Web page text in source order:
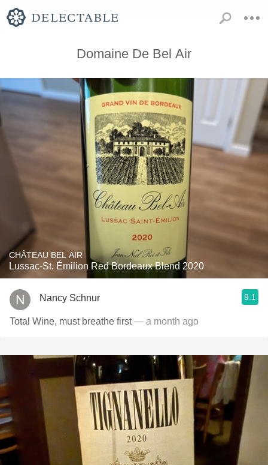
Domaine De Bel Air
CHÂTEAU BEL AIR
Lussac-St. Émilion Red Bordeaux Blend 2020
Nancy Schnur 9.1
Total Wine, must breathe first— a month ago